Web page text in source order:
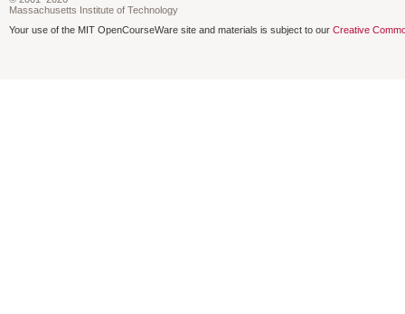
Massachusetts Institute of Technology
Your use of the MIT OpenCourseWare site and materials is subject to our Creative